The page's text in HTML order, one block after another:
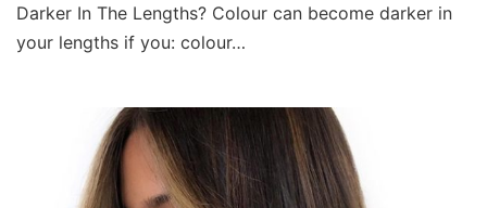
Darker In The Lengths? Colour can become darker in
your lengths if you: colour…